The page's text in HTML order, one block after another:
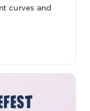
curves and